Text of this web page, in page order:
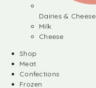
Dairies & Cheese
Milk
Cheese
Shop
Meat
Confections
Frozen